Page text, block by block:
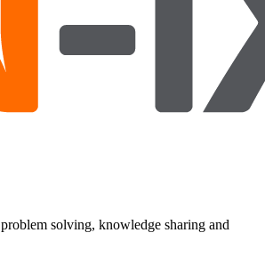
solving, knowledge sharing and